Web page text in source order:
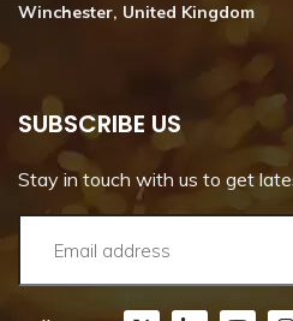
Winchester, United Kingdom
SUBSCRIBE US
Stay in touch with us to get